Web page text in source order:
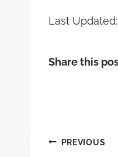
Last
Share this
PREVIOUS